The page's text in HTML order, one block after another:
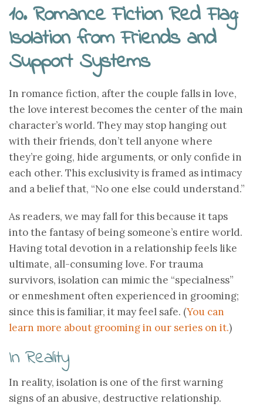
10. Romance Fiction Red Flag:
Isolation from Friends and
Support Systems
In romance fiction, after the couple falls in love,
the love interest becomes the center of the main
character’s world. They may stop hanging out
with their friends, don’t tell anyone where
they’re going, hide arguments, or only confide in
each other. This exclusivity is framed as intimacy
and a belief that, “No one else could understand.”
As readers, we may fall for this because it taps
into the fantasy of being someone’s entire world.
Having total devotion in a relationship feels like
ultimate, all-consuming love. For trauma
survivors, isolation can mimic the “specialness”
or enmeshment often experienced in grooming;
since this is familiar, it may feel safe. (You can
learn more about grooming in our series on it.)
In Reality
In reality, isolation is one of the first warning
signs of an abusive, destructive relationship.